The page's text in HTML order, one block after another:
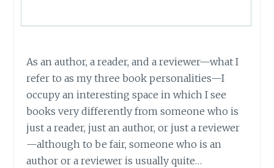
As an author, a reader, and a reviewer—what I
refer to as my three book personalities—I
occupy an interesting space in which I see
books very differently from someone who is
just a reader, just an author, or just a reviewer
—although to be fair, someone who is an
author or a reviewer is usually quite…